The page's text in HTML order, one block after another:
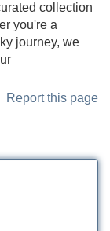
collection
you're a
journey, we
Report this page